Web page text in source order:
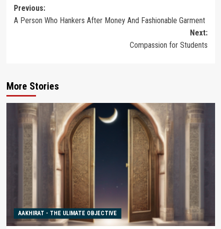
Post
navigation
Previous:
A Person Who Hankers After Money And Fashionable Garment
Next:
Compassion for Students
More Stories
AAKHIRAT - THE ULIMATE OBJECTIVE